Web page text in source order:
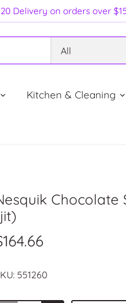
Delivery on orders over
All
Kitchen & Cleaning
Chocolate
551260